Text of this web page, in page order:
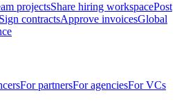
projectsShare hiring workspacePost
Sign contractsApprove invoicesGlobal
For partnersFor agenciesFor VCs